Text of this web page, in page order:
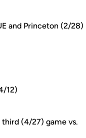
and Princeton (2/28)
12)
(4/27) game vs.